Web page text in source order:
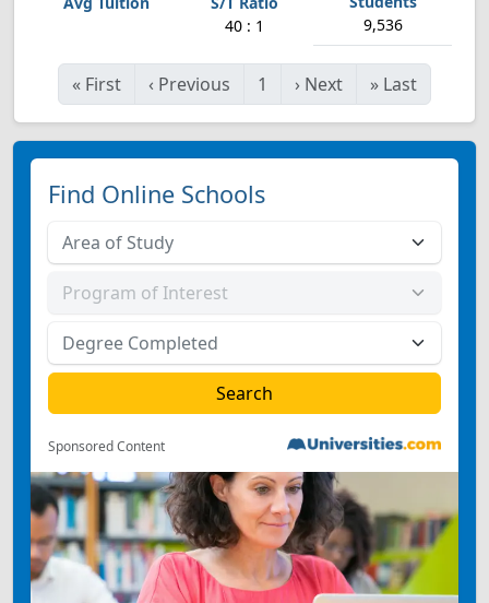
40 : 1 9,536
« First ‹ Previous 1 › Next » Last
Find Online Schools
Sponsored Content